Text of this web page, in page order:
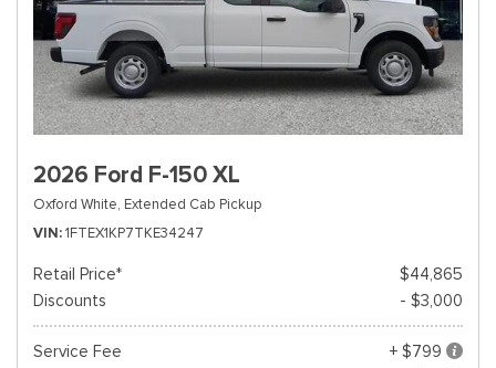
2026 Ford F-150 XL
Oxford White, Extended Cab Pickup
VIN 1FTEX1KP7TKE34247
Retail Price*
$44,865
Discounts
- $3,000
Service Fee
+ $799